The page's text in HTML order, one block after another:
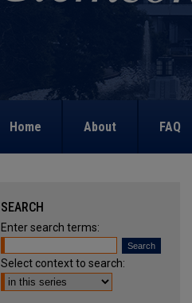
Home About FAQ
SEARCH
Enter search terms:
Select context to search: